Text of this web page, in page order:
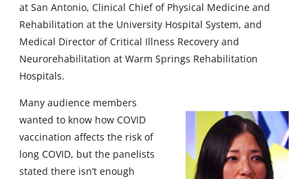
at San Antonio, Clinical Chief of Physical Medicine and
Rehabilitation at the University Hospital System, and
Medical Director of Critical Illness Recovery and
Neurorehabilitation at Warm Springs Rehabilitation
Hospitals.
Many audience members
wanted to know how COVID
vaccination affects the risk of
long COVID, but the panelists
stated there isn’t enough